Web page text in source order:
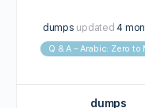
dumps updated 4
Q & A – Arabic: Zero to
dumps